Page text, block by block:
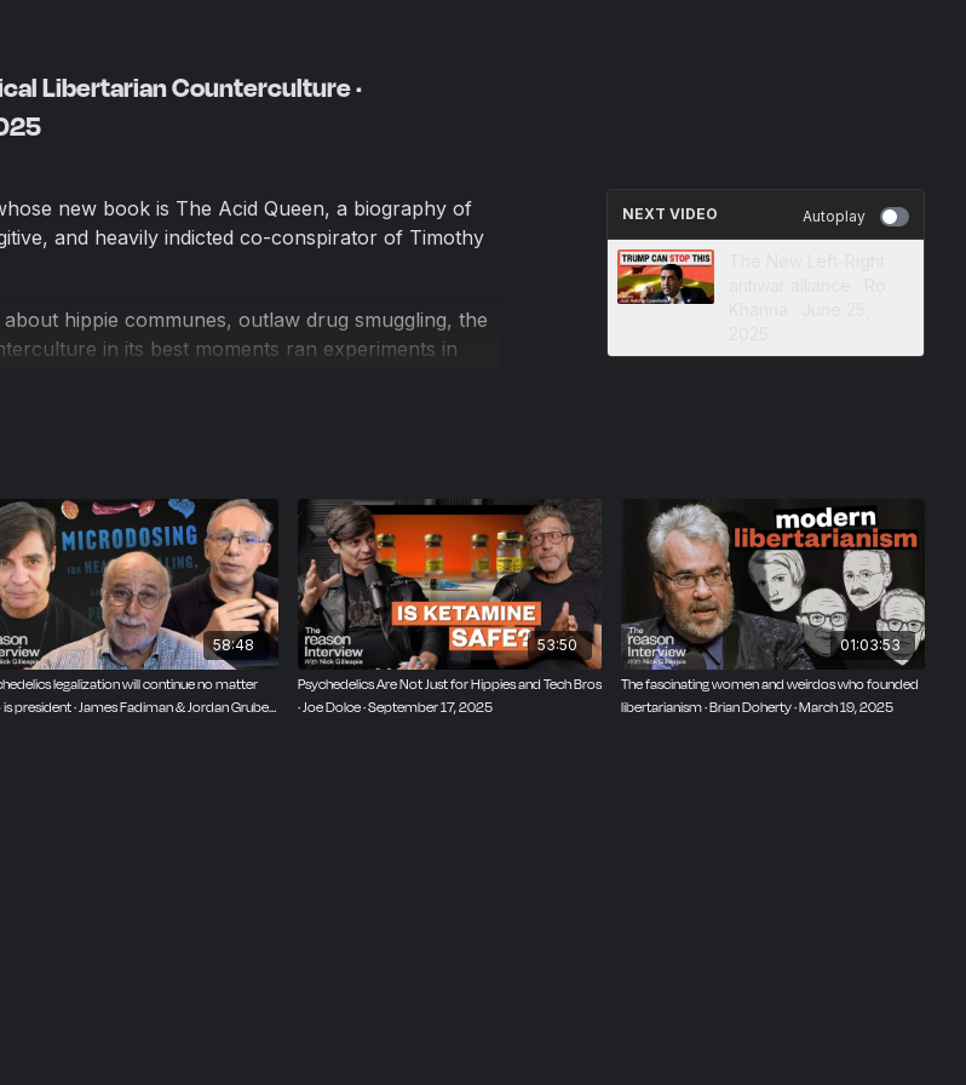
Libertarian Counterculture ·
new book is The Acid Queen, a biography of
and heavily indicted co-conspirator of Timothy
hippie communes, outlaw drug smuggling, the
in its best moments ran experiments in
were used to build voluntary communities
in drug policy, especially regarding
NEXT VIDEO Autoplay
58:48
legalization will continue no matter
president · James Fadiman & Jordan Gruber ·
53:50
Psychedelics Are Not Just for Hippies and Tech Bros
· Joe Dolce · September 17, 2025
01:03:53
The fascinating women and weirdos who founded
libertarianism · Brian Doherty · March 19, 2025